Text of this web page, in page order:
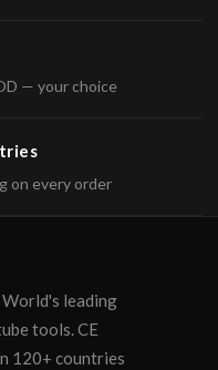
— your choice
on every order
leading
tools. CE
120+ countries